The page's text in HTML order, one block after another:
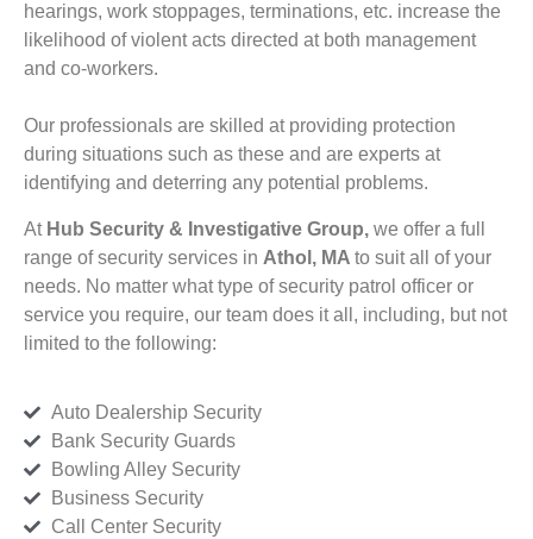
hearings, work stoppages, terminations, etc. increase the
likelihood of violent acts directed at both management
and co-workers.
Our professionals are skilled at providing protection
during situations such as these and are experts at
identifying and deterring any potential problems.
At Hub Security & Investigative Group, we offer a full
range of security services in Athol, MA to suit all of your
needs. No matter what type of security patrol officer or
service you require, our team does it all, including, but not
limited to the following:
Auto Dealership Security
Bank Security Guards
Bowling Alley Security
Business Security
Call Center Security